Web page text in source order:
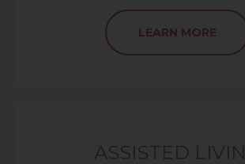
LEARN MORE
ASSISTED